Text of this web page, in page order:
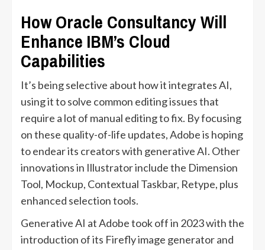
How Oracle Consultancy Will
Enhance IBM’s Cloud
Capabilities
It’s being selective about how it integrates AI,
using it to solve common editing issues that
require a lot of manual editing to fix. By focusing
on these quality-of-life updates, Adobe is hoping
to endear its creators with generative AI. Other
innovations in Illustrator include the Dimension
Tool, Mockup, Contextual Taskbar, Retype, plus
enhanced selection tools.
Generative AI at Adobe took off in 2023 with the
introduction of its Firefly image generator and